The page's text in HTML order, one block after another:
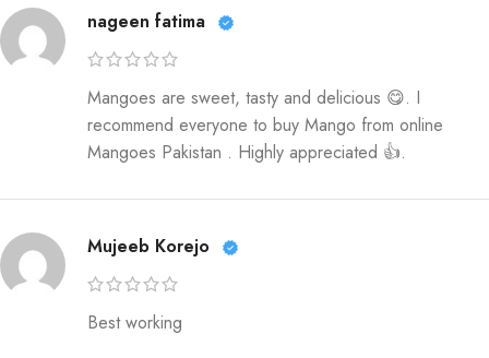
nageen fatima
Mangoes are sweet, tasty and delicious 😋. I
recommend everyone to buy Mango from online
Mangoes Pakistan . Highly appreciated 👍.
Mujeeb Korejo
Best working